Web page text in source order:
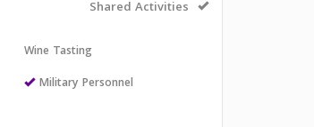
Shared Activities
Wine Tasting
Military Personnel